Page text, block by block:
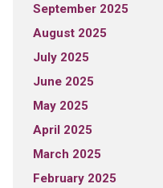
September 2025
August 2025
July 2025
June 2025
May 2025
April 2025
March 2025
February 2025